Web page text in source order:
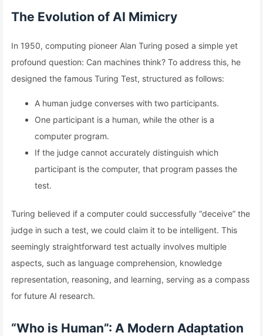
The Evolution of AI Mimicry
In 1950, computing pioneer Alan Turing posed a simple yet
profound question: Can machines think? To address this, he
designed the famous Turing Test, structured as follows:
A human judge converses with two participants.
One participant is a human, while the other is a
computer program.
If the judge cannot accurately distinguish which
participant is the computer, that program passes the
test.
Turing believed if a computer could successfully “deceive” the
judge in such a test, we could claim it to be intelligent. This
seemingly straightforward test actually involves multiple
aspects, such as language comprehension, knowledge
representation, reasoning, and learning, serving as a compass
for future AI research.
“Who is Human”: A Modern Adaptation